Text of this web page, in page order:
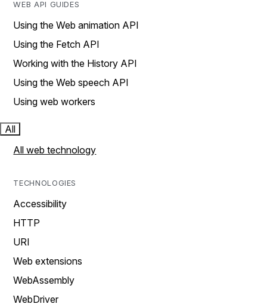
WEB API GUIDES
Using the Web animation API
Using the Fetch API
Working with the History API
Using the Web speech API
Using web workers
All
All web technology
TECHNOLOGIES
Accessibility
HTTP
URI
Web extensions
WebAssembly
WebDriver